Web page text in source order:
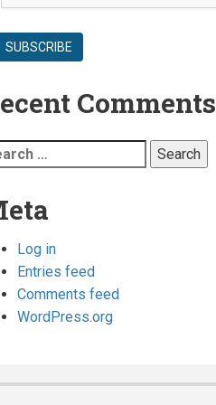
are
Comments
Log in
Entries feed
Comments feed
WordPress.org